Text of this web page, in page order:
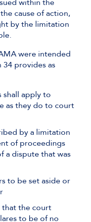
within the
cause of action,
by the limitation
were intended
provides as
apply to
as they do to court
by a limitation
of proceedings
a dispute that was
to be set aside or
that the court
to be of no